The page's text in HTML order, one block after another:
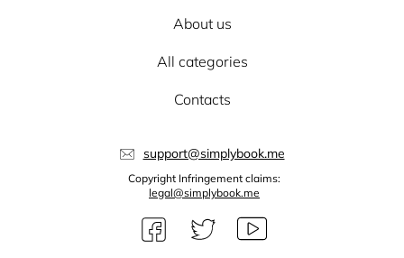
About us
All categories
Contacts
support@simplybook.me
Copyright Infringement claims:
legal@simplybook.me